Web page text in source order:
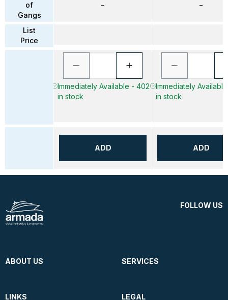
of
Gangs
List
Price
–
Immediately Available - 402
in stock
ADD
–
Immediately
in stock
ADD
FOLLOW US
ABOUT US SERVICES
LINKS LEGAL